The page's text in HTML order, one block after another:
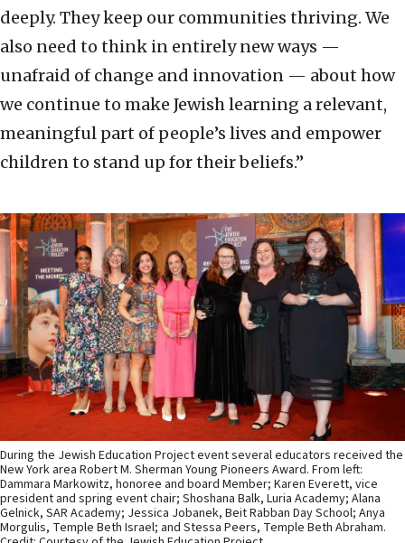
deeply. They keep our communities thriving. We
also need to think in entirely new ways —
unafraid of change and innovation — about how
we continue to make Jewish learning a relevant,
meaningful part of people’s lives and empower
children to stand up for their beliefs.”
During the Jewish Education Project event several educators received the
New York area Robert M. Sherman Young Pioneers Award. From left:
Dammara Markowitz, honoree and board Member; Karen Everett, vice
president and spring event chair; Shoshana Balk, Luria Academy; Alana
Gelnick, SAR Academy; Jessica Jobanek, Beit Rabban Day School; Anya
Morgulis, Temple Beth Israel; and Stessa Peers, Temple Beth Abraham.